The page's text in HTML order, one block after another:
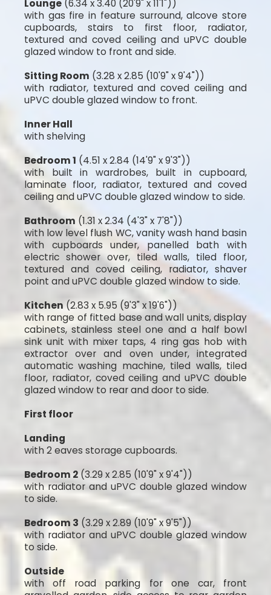
Lounge (6.34 x 3.40 (20'9" x 11'1"))
with gas fire in feature surround, alcove store
cupboards, stairs to first floor, radiator,
textured and coved ceiling and uPVC double
glazed window to front and side.
Sitting Room (3.28 x 2.85 (10'9" x 9'4"))
with radiator, textured and coved ceiling and
uPVC double glazed window to front.
Inner Hall
with shelving
Bedroom 1 (4.51 x 2.84 (14'9" x 9'3"))
with built in wardrobes, built in cupboard,
laminate floor, radiator, textured and coved
ceiling and uPVC double glazed window to side.
Bathroom (1.31 x 2.34 (4'3" x 7'8"))
with low level flush WC, vanity wash hand basin
with cupboards under, panelled bath with
electric shower over, tiled walls, tiled floor,
textured and coved ceiling, radiator, shaver
point and uPVC double glazed window to side.
Kitchen(2.83 x 5.95 (9'3" x 19'6"))
with range of fitted base and wall units, display
cabinets, stainless steel one and a half bowl
sink unit with mixer taps, 4 ring gas hob with
extractor over and oven under, integrated
automatic washing machine, tiled walls, tiled
floor, radiator, coved ceiling and uPVC double
glazed window to rear and door to side.
First floor
Landing
with 2 eaves storage cupboards.
Bedroom 2 (3.29 x 2.85 (10'9" x 9'4"))
with radiator and uPVC double glazed window
to side.
Bedroom 3 (3.29 x 2.89 (10'9" x 9'5"))
with radiator and uPVC double glazed window
to side.
Outside
with off road parking for one car, front